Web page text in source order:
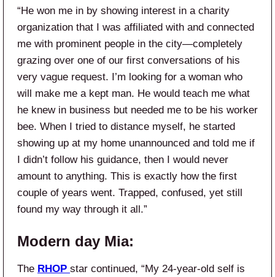
“He won me in by showing interest in a charity
organization that I was affiliated with and connected
me with prominent people in the city—completely
grazing over one of our first conversations of his
very vague request. I’m looking for a woman who
will make me a kept man. He would teach me what
he knew in business but needed me to be his worker
bee. When I tried to distance myself, he started
showing up at my home unannounced and told me if
I didn’t follow his guidance, then I would never
amount to anything. This is exactly how the first
couple of years went. Trapped, confused, yet still
found my way through it all.”
Modern day Mia:
The RHOP star continued, “My 24-year-old self is